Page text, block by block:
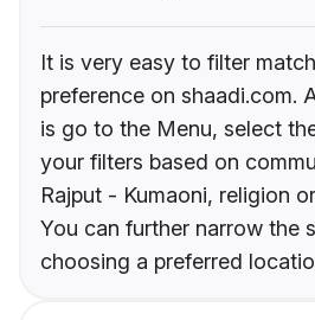
It is very easy to filter
preference on shaadi.com.
is go to the Menu, select
your filters based on
Rajput - Kumaoni, religion
You can further narrow the
choosing a preferred